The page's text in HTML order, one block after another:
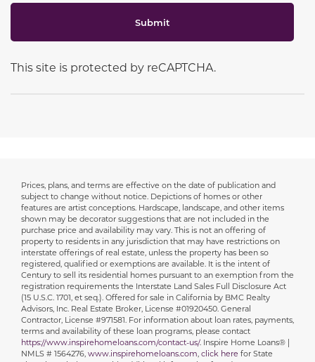
Submit
This site is protected by reCAPTCHA.
Disclaimer
Prices, plans, and terms are effective on the date of publication and
subject to change without notice. Depictions of homes or other
features are artist conceptions. Hardscape, landscape, and other items
shown may be decorator suggestions that are not included in the
purchase price and availability may vary. This is not an offering of
property to residents in any jurisdiction that may have restrictions on
interstate offerings of real estate, unless the property has been so
registered, qualified or exemptions are available. It is the intent of
Century to sell its residential homes pursuant to an exemption from the
registration requirements the Interstate Land Sales Full Disclosure Act
(15 U.S.C. 1701, et seq.). Offered for sale in California by BMC Realty
Advisors, Inc. Real Estate Broker, License #01920450. General
Contractor, License #971581. For information about loan rates, payments,
terms and availability of these loan programs, please contact
https://www.inspirehomeloans.com/contact-us/. Inspire Home Loans® |
NMLS # 1564276, www.inspirehomeloans.com click here for State